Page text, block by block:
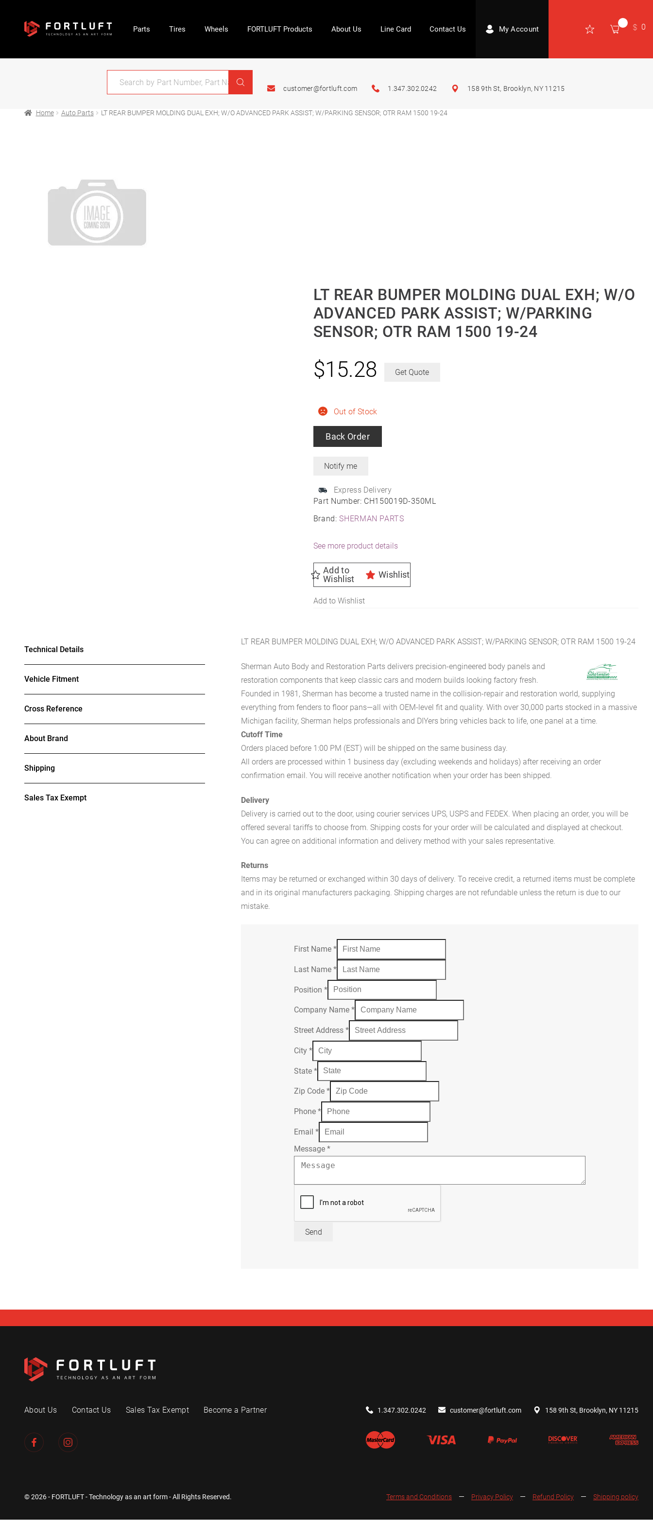
Parts Tires Wheels FORTLUFT Products About Us Line Card Contact Us My Account 0
customer@fortluft.com 1.347.302.0242 158 9th St, Brooklyn, NY 11215
Home Auto Parts LT REAR BUMPER MOLDING DUAL EXH; W/O ADVANCED PARK ASSIST; W/PARKING SENSOR; OTR RAM 1500 19-24
LT REAR BUMPER MOLDING DUAL EXH; W/O
ADVANCED PARK ASSIST; W/PARKING
SENSOR; OTR RAM 1500 19-24
Part Number: CH150019D-350ML
Brand:SHERMAN PARTS
Out of Stock
Back Order
Express Delivery
$15.28 Get Quote
See more product details
Add to
Wishlist
Wishlist
Add to Wishlist
Technical Details
Vehicle Fitment
Cross Reference
About Brand
Shipping
Sales Tax Exempt
LT REAR BUMPER MOLDING DUAL EXH; W/O ADVANCED PARK ASSIST; W/PARKING SENSOR; OTR RAM 1500 19-24
Sherman Auto Body and Restoration Parts delivers precision-engineered body panels and
restoration components that keep classic cars and modern builds looking factory fresh.
Founded in 1981, Sherman has become a trusted name in the collision-repair and restoration world, supplying
everything from fenders to floor pans—all with OEM-level fit and quality. With over 30,000 parts stocked in a massive
Michigan facility, Sherman helps professionals and DIYers bring vehicles back to life, one panel at a time.
Cutoff Time
Orders placed before 1:00 PM (EST) will be shipped on the same business day.
All orders are processed within 1 business day (excluding weekends and holidays) after receiving an order
confirmation email. You will receive another notification when your order has been shipped.
Delivery
Delivery is carried out to the door, using courier services UPS, USPS and FEDEX. When placing an order, you will be
offered several tariffs to choose from. Shipping costs for your order will be calculated and displayed at checkout.
You can agree on additional information and delivery method with your sales representative.
Returns
Items may be returned or exchanged within 30 days of delivery. To receive credit, a returned items must be complete
and in its original manufacturers packaging. Shipping charges are not refundable unless the return is due to our
mistake.
First Name*
Last Name*
Position*
Company Name*
Street Address*
City*
State*
Zip Code*
Phone*
Email*
Message*
Send
About Us Contact Us Sales Tax Exempt Become a Partner 1.347.302.0242 customer@fortluft.com 158 9th St, Brooklyn, NY 11215
© 2026 - FORTLUFT - Technology as an art form - All Rights Reserved. Terms and Conditions Privacy Policy Refund Policy Shipping policy